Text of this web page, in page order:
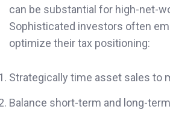
can be substantial for high-net-
Sophisticated investors often
optimize their tax positioning:
Strategically time asset sales to
Balance short-term and long-